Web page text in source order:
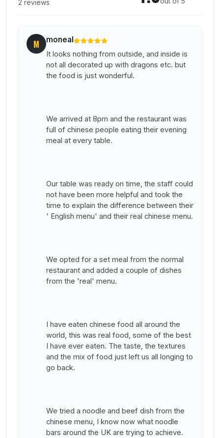
2 reviews
M moneal
It looks nothing from outside, and inside is
not all decorated up with dragons etc. but
the food is just wonderful.
We arrived at 8pm and the restaurant was
full of chinese people eating their evening
meal at every table.
Our table was ready on time, the staff could
not have been more helpful and took the
time to explain the difference between their
' English menu' and their real chinese menu.
We opted for a set meal from the normal
restaurant and added a couple of dishes
from the 'real' menu.
I have eaten chinese food all around the
world, this was real food, some of the best
I have ever eaten. The taste, the textures
and the mix of food just left us all longing to
go back.
We tried a noodle and beef dish from the
chinese menu, I know now what noodle
bars around the UK are trying to achieve.